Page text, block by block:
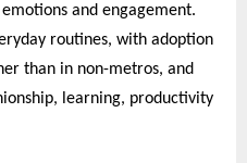
and engagement.
routines, with adoption
than in non-metros, and
learning, productivity